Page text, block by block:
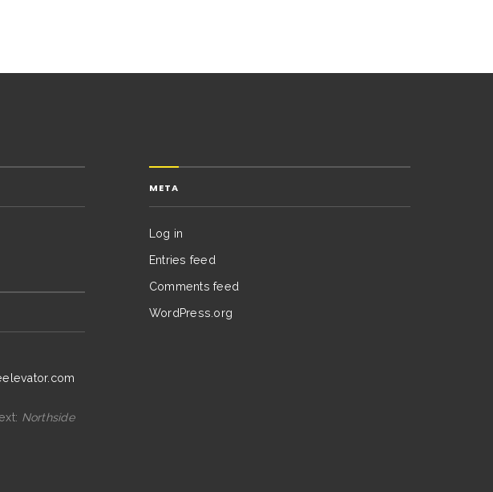
Northside
META
Log in
Entries feed
Comments feed
WordPress.org